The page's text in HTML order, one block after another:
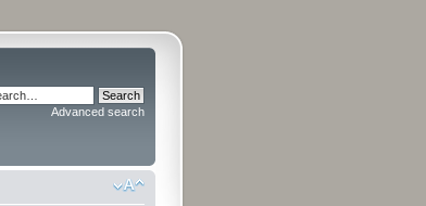
Advanced search